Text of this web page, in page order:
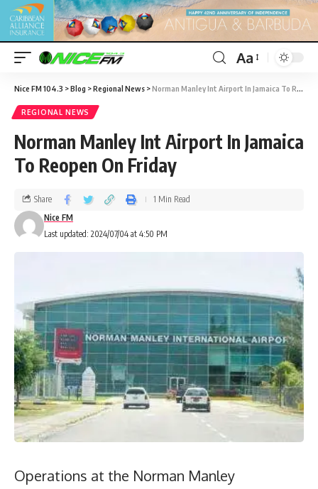
Aa
Nice FM 104.3 >Blog >Regional News >Norman Manley Int Airport In Jamaica To Reopen On Friday
REGIONAL NEWS
Norman Manley Int Airport In Jamaica
To Reopen On Friday
Last updated: 2024/07/04 at 4:50 PM
Nice FM
Share 1 Min Read
Operations at the Norman Manley